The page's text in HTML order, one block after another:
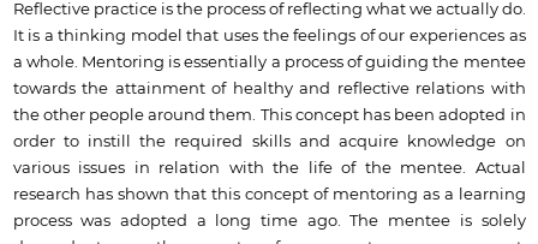
Reflective practice is the process of reflecting what we actually do.
It is a thinking model that uses the feelings of our experiences as
a whole. Mentoring is essentially a process of guiding the mentee
towards the attainment of healthy and reflective relations with
the other people around them. This concept has been adopted in
order to instill the required skills and acquire knowledge on
various issues in relation with the life of the mentee. Actual
research has shown that this concept of mentoring as a learning
process was adopted a long time ago. The mentee is solely